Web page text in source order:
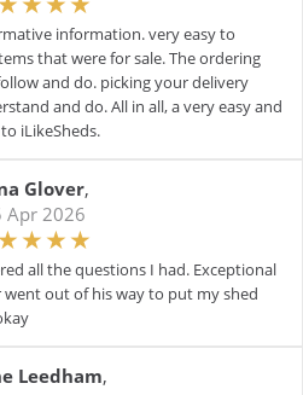
information. very easy to
that were for sale. The ordering
and do. picking your delivery
and do. All in all, a very easy and
iLikeSheds.
Glover,
Apr 2026
all the questions I had. Exceptional
out of his way to put my shed
Leedham,